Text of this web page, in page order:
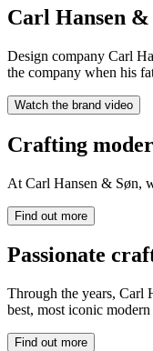
- Knud Erik Hansen,
Carl Hansen
Design company Carl
the company when his
Watch the brand video
Crafting
At Carl Hansen & Søn,
Find out more
Passionate
Through the years, Carl
best, most iconic
Find out more